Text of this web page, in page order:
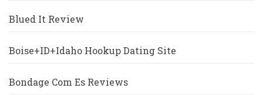
Blued It Review
Boise+ID+Idaho Hookup Dating Site
Bondage Com Es Reviews